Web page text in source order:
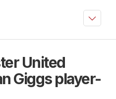
United
Giggs player-